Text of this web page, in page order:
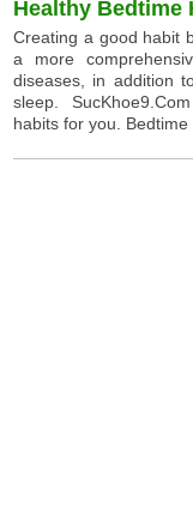
Healthy Bedtime
Creating a good habit
a more
diseases, in addition
sleep.
habits for you.